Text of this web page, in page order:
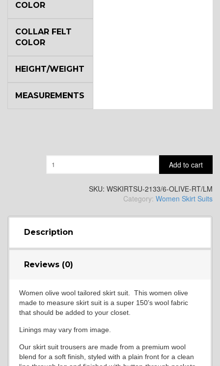
COLOR
COLLAR FELT
COLOR
HEIGHT/WEIGHT
MEASUREMENTS
Add to cart
SKU: WSKIRTSU-2133/6-OLIVE-RT/LM
Category: Women Skirt Suits
Description
Reviews (0)
Women olive wool tailored skirt suit. This women olive
made to measure skirt suit is a super 150’s wool fabric
that should be added to your closet.
Linings may vary from image.
Our skirt suit trousers are made from a premium wool
blend for a soft finish, styled with a plain front for a clean